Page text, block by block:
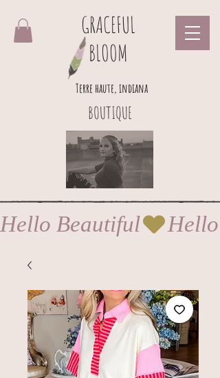
GRACEFUL
BLOOM
BOUTIQUE
Terre haute, indiana
Hello Beautiful